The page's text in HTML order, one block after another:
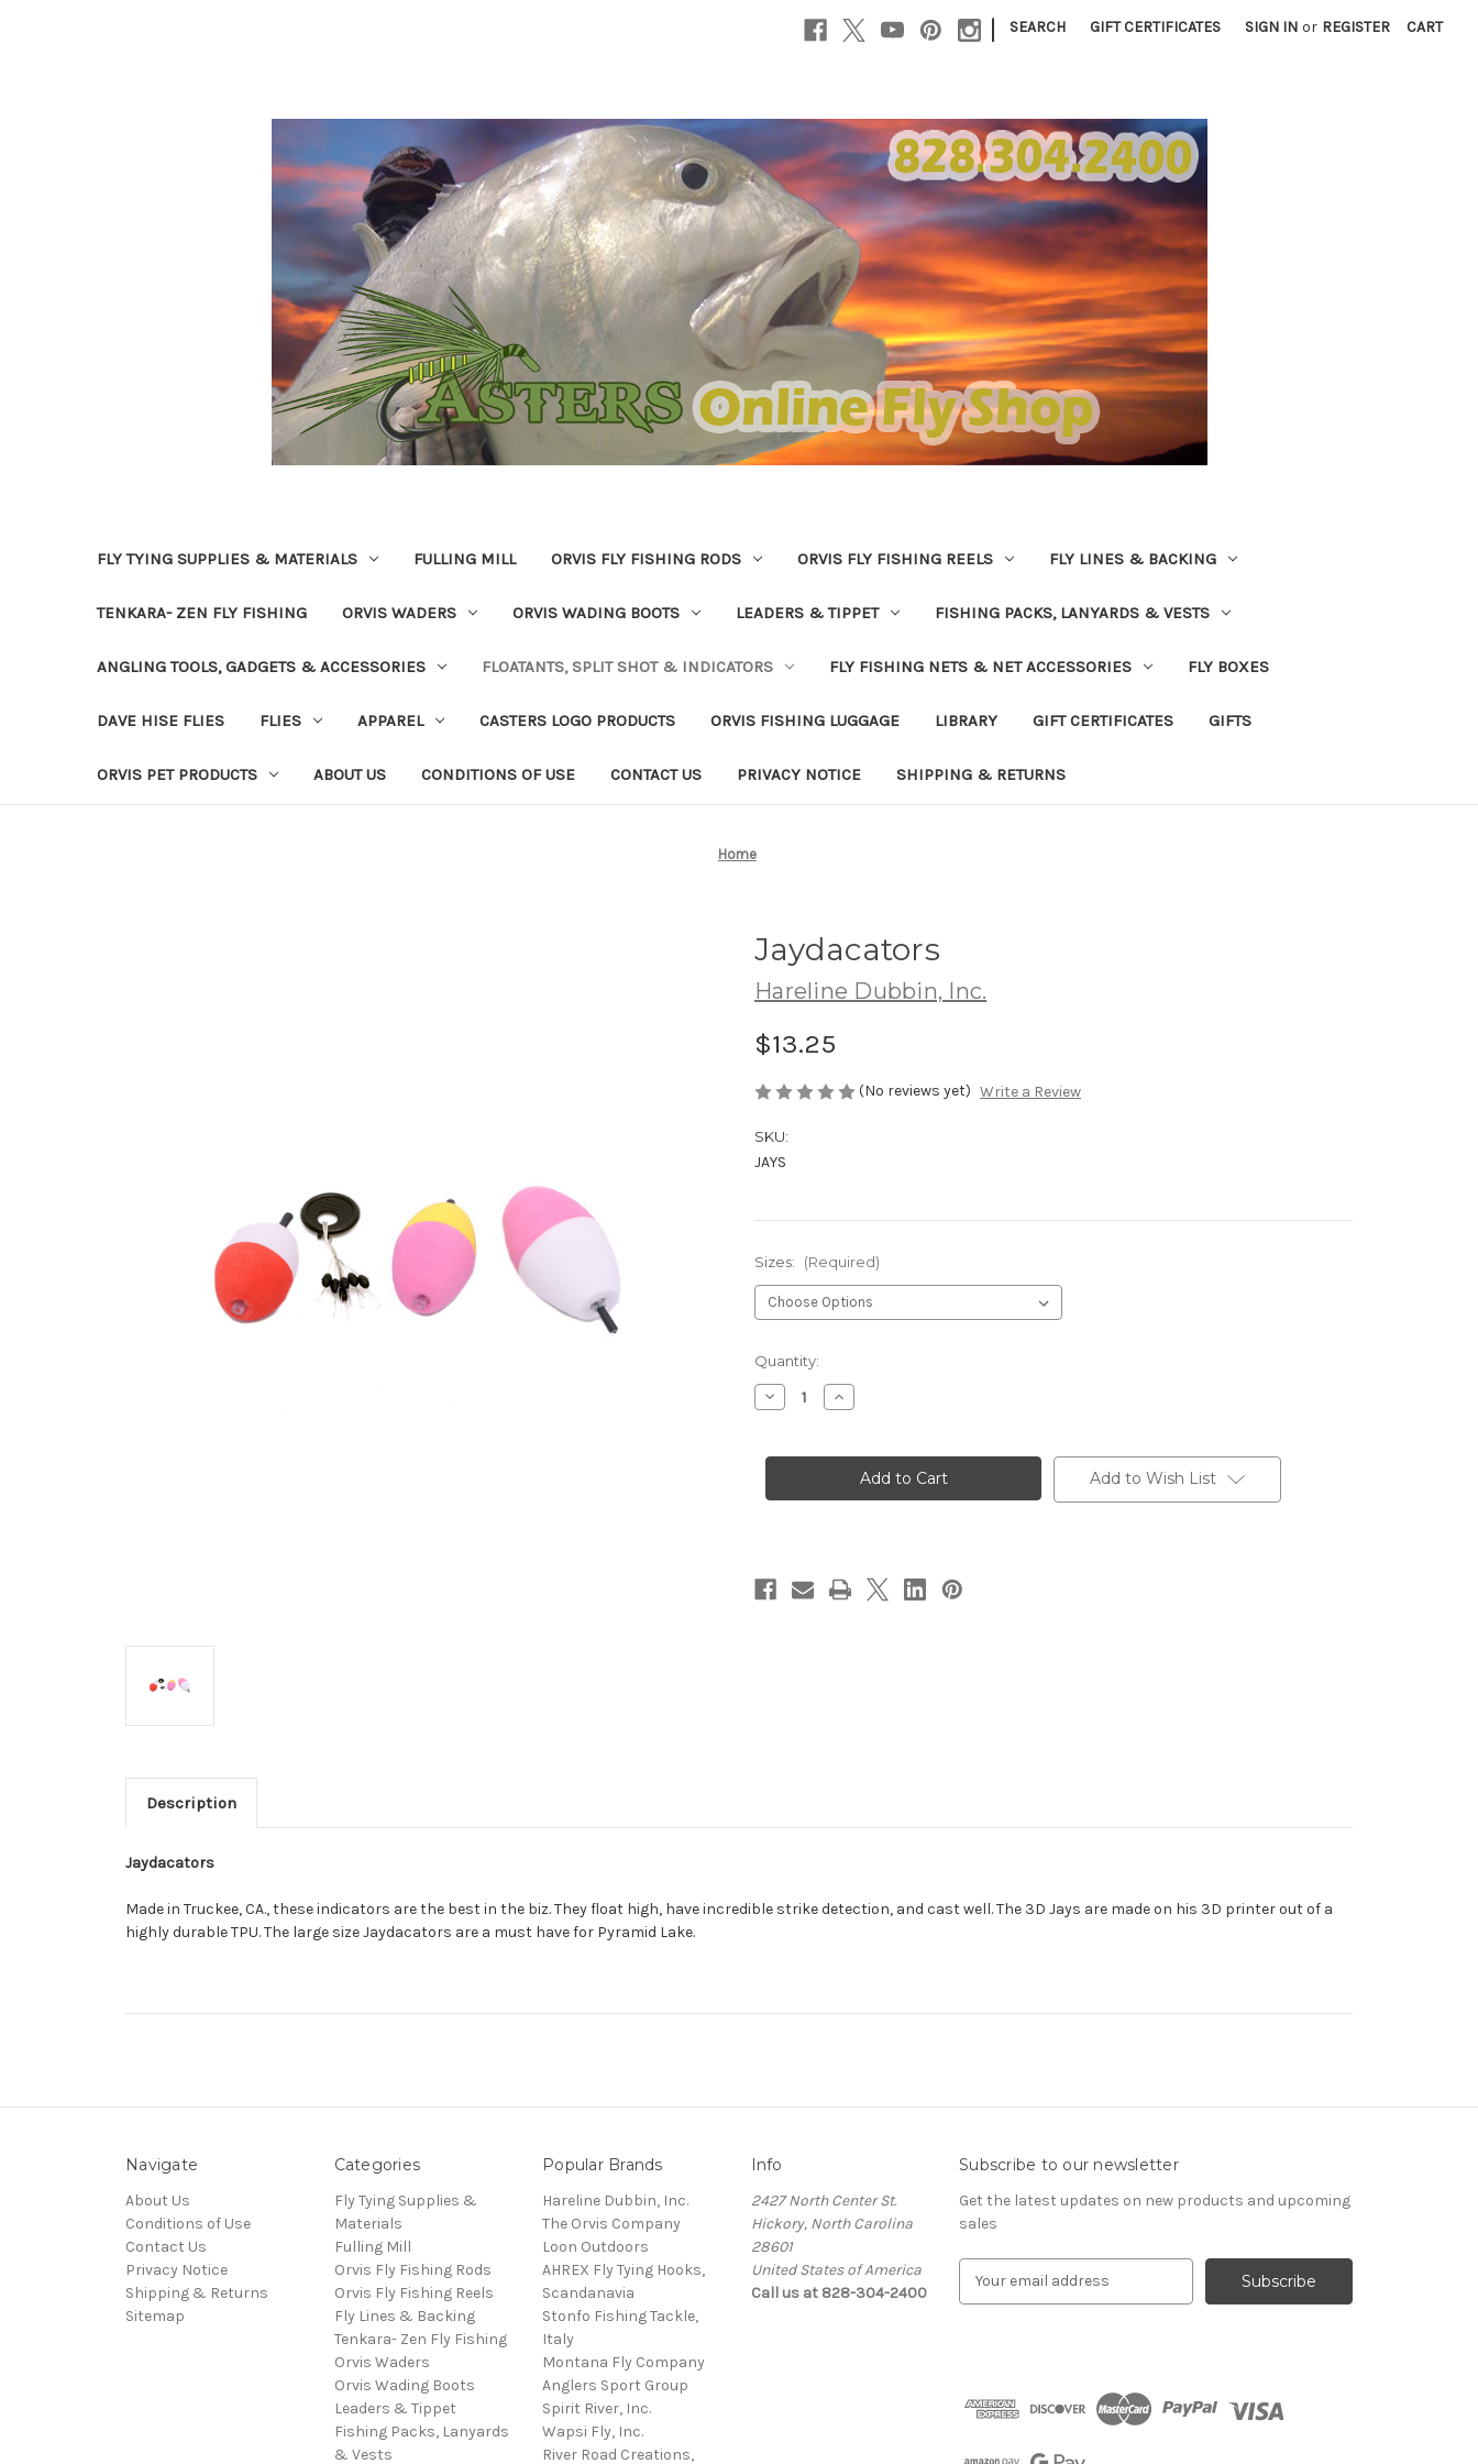
| SEARCH GIFT CERTIFICATES SIGN IN or REGISTER CART
FLY TYING SUPPLIES & MATERIALS FULLING MILL ORVIS FLY FISHING RODS ORVIS FLY FISHING REELS FLY LINES & BACKING
TENKARA- ZEN FLY FISHING ORVIS WADERS ORVIS WADING BOOTS LEADERS & TIPPET FISHING PACKS, LANYARDS & VESTS
ANGLING TOOLS, GADGETS & ACCESSORIES FLOATANTS, SPLIT SHOT & INDICATORS FLY FISHING NETS & NET ACCESSORIES FLY BOXES
DAVE HISE FLIES FLIES APPAREL CASTERS LOGO PRODUCTS ORVIS FISHING LUGGAGE LIBRARY GIFT CERTIFICATES GIFTS
ORVIS PET PRODUCTS ABOUT US CONDITIONS OF USE CONTACT US PRIVACY NOTICE SHIPPING & RETURNS
Home
Jaydacators
Hareline Dubbin, Inc.
$13.25
(No reviews yet) Write a Review
SKU:
JAYS
Sizes: (Required)
Current
Stock:
Quantity:
Decrease
Quantity
Increase
Quantity
Add to Wish List
Description
Jaydacators
Made in Truckee, CA., these indicators are the best in the biz. They float high, have incredible strike detection, and cast well. The 3D Jays are made on his 3D printer out of a
highly durable TPU. The large size Jaydacators are a must have for Pyramid Lake.
Navigate
About Us
Conditions of Use
Contact Us
Privacy Notice
Shipping & Returns
Sitemap
Categories
Fly Tying Supplies &
Materials
Fulling Mill
Orvis Fly Fishing Rods
Orvis Fly Fishing Reels
Fly Lines & Backing
Tenkara- Zen Fly Fishing
Orvis Waders
Orvis Wading Boots
Leaders & Tippet
Fishing Packs, Lanyards
& Vests
Popular Brands
Hareline Dubbin, Inc.
The Orvis Company
Loon Outdoors
AHREX Fly Tying Hooks,
Scandanavia
Stonfo Fishing Tackle,
Italy
Montana Fly Company
Anglers Sport Group
Spirit River, Inc.
Wapsi Fly, Inc.
River Road Creations,
Info
2427 North Center St.
Hickory, North Carolina
28601
United States of America
Call us at 828-304-2400
Subscribe to our newsletter
Get the latest updates on new products and upcoming
sales
d